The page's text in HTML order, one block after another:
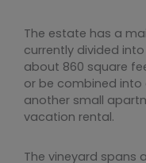
The estate has a
currently divided
about 860 square
or be combined into
another small
vacation rental.
The vineyard spans